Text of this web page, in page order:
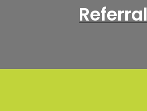
Referral